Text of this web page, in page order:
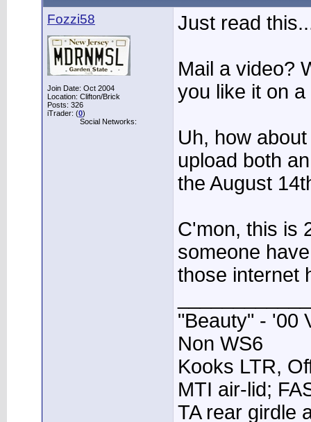
Fozzi58
Join Date: Oct 2004
Location: Clifton/Brick
Posts: 326
iTrader: (0)
Social Networks:
Just read
Mail a video?
you like it on
Uh, how
upload both
the August
C'mon, this is
someone
those internet
"Beauty" - '00
Non WS6
Kooks LTR,
MTI air-lid;
TA rear girdle